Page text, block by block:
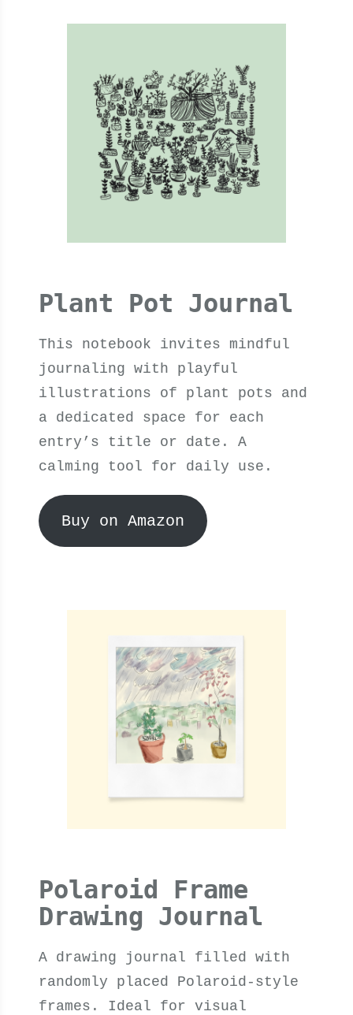
Plant Pot Journal
This notebook invites mindful
journaling with playful
illustrations of plant pots and
a dedicated space for each
entry’s title or date. A
calming tool for daily use.
Buy on Amazon
Polaroid Frame
Drawing Journal
A drawing journal filled with
randomly placed Polaroid-style
frames. Ideal for visual